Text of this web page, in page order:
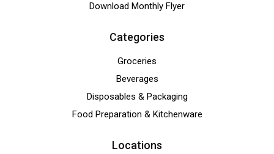
Download Monthly Flyer
Categories
Groceries
Beverages
Disposables & Packaging
Food Preparation & Kitchenware
Locations